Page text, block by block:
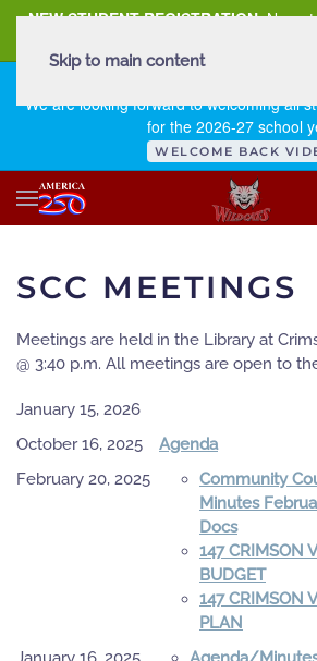
NEW STUDENT REGISTRATION New
We are looking forward to welcoming all
for the 2026-27 school
WELCOME BACK
Skip to main content
SCC MEETINGS
Meetings are held in the Library at
@ 3:40 p.m. All meetings are open to
January 15, 2026
October 16, 2025
Agenda
February 20, 2025
Community
Minutes
Docs
147 CRIMSON
BUDGET
147 CRIMSON
PLAN